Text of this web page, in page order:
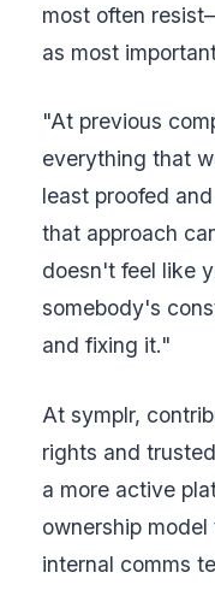
most often
as most
"At previous
everything that
least proofed
that approach
doesn't feel like
somebody's
and fixing it."
At symplr,
rights and
a more active
ownership
internal comms